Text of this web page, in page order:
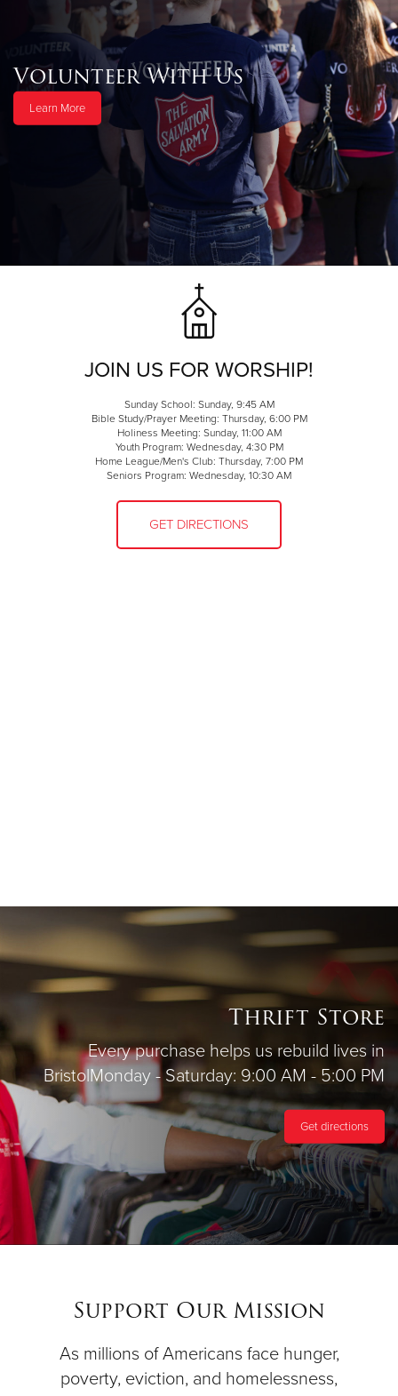
Volunteer With Us
Learn More
JOIN US FOR WORSHIP!
Sunday School: Sunday, 9:45 AM
Bible Study/Prayer Meeting: Thursday, 6:00 PM
Holiness Meeting: Sunday, 11:00 AM
Youth Program: Wednesday, 4:30 PM
Home League/Men's Club: Thursday, 7:00 PM
Seniors Program: Wednesday, 10:30 AM
GET DIRECTIONS
Thrift Store
Every purchase helps us rebuild lives in
BristolMonday - Saturday: 9:00 AM - 5:00 PM
Get directions
Support Our Mission
As millions of Americans face hunger,
poverty, eviction, and homelessness,